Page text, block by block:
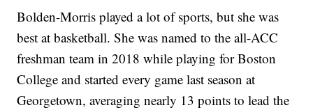
Bolden-Morris played a lot of sports, but she was
best at basketball. She was named to the all-ACC
freshman team in 2018 while playing for Boston
College and started every game last season at
Georgetown, averaging nearly 13 points to lead the